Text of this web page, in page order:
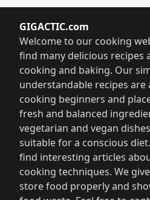
GIGACTIC.com
Welcome to our cooking
find many delicious recipes
cooking and baking. Our
understandable recipes
cooking beginners and
fresh and balanced
vegetarian and vegan
suitable for a conscious
find interesting articles
cooking techniques. We
store food properly and